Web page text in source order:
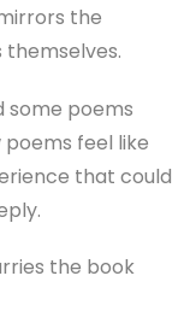
the
some poems
feel like
that could
the book